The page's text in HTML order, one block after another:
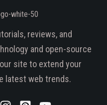
reviews, and
and open-source
site to extend your
latest web trends.